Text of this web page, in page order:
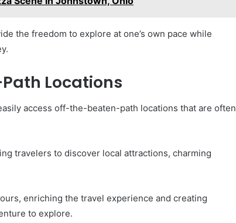
the freedom to explore at one’s own pace while
Locations
access off-the-beaten-path locations that are often
travelers to discover local attractions, charming
enriching the travel experience and creating
to explore.